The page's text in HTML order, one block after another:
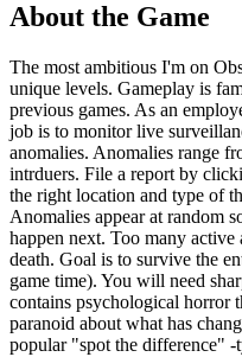
About the Game
The most ambitious I'm on
unique levels. Gameplay is
previous games. As an
job is to monitor live
anomalies. Anomalies range
intrduers. File a report by
the right location and type of
Anomalies appear at random
happen next. Too many active
death. Goal is to survive the
game time). You will need
contains psychological horror
paranoid about what has
popular "spot the difference" -